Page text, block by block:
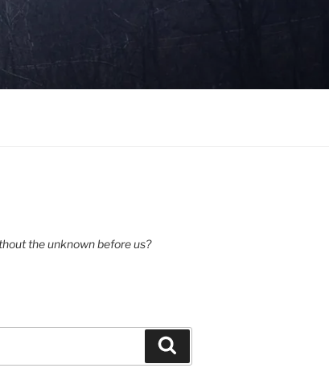
the unknown before us?